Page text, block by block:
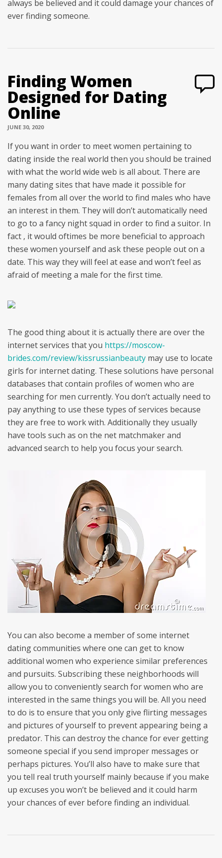
always be believed and it could damage your chances of
ever finding someone.
Finding Women
Designed for Dating
Online
JUNE 30, 2020
If you want in order to meet women pertaining to
dating inside the real world then you should be trained
with what the world wide web is all about. There are
many dating sites that have made it possible for
females from all over the world to find males who have
an interest in them. They will don’t automatically need
to go to a fancy night squad in order to find a suitor. In
fact , it would oftimes be more beneficial to approach
these women yourself and ask these people out on a
date. This way they will feel at ease and won’t feel as
afraid of meeting a male for the first time.
The good thing about it is actually there are over the
internet services that you https://moscow-
brides.com/review/kissrussianbeauty may use to locate
girls for internet dating. These solutions have personal
databases that contain profiles of women who are
searching for men currently. You don’t actually need to
pay anything to use these types of services because
they are free to work with. Additionally they usually
have tools such as on the net matchmaker and
advanced search to help you focus your search.
You can also become a member of some internet
dating communities where one can get to know
additional women who experience similar preferences
and pursuits. Subscribing these neighborhoods will
allow you to conveniently search for women who are
interested in the same things you will be. All you need
to do is to ensure that you only give flirting messages
and pictures of yourself to prevent appearing being a
predator. This can destroy the chance for ever getting
someone special if you send improper messages or
perhaps pictures. You’ll also have to make sure that
you tell real truth yourself mainly because if you make
up excuses you won’t be believed and it could harm
your chances of ever before finding an individual.